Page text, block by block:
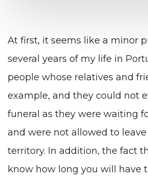
At first, it seems like a minor
several years of my life in
people whose relatives and
example, and they could not
funeral as they were waiting
and were not allowed to
territory. In addition, the fact
know how long you will have